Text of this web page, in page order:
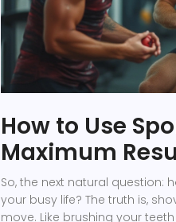
How to Use
Maximum
So, the next natural question:
your busy life? The truth is,
move. Like brushing your